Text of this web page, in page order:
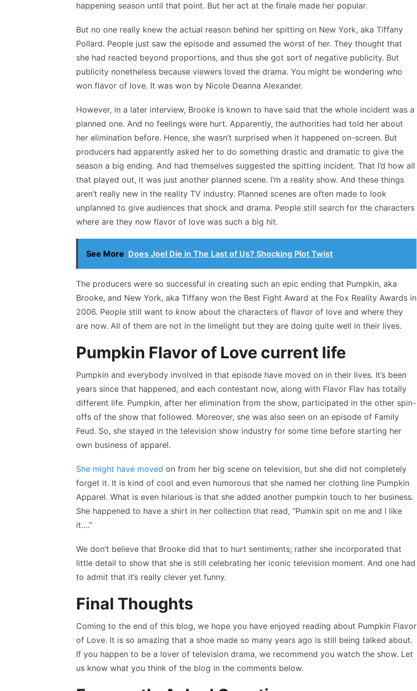
happening season until that point. But her act at the finale made her popular.
But no one really knew the actual reason behind her spitting on New York, aka Tiffany
Pollard. People just saw the episode and assumed the worst of her. They thought that
she had reacted beyond proportions, and thus she got sort of negative publicity. But
publicity nonetheless because viewers loved the drama. You might be wondering who
won flavor of love. It was won by Nicole Deanna Alexander.
However, in a later interview, Brooke is known to have said that the whole incident was a
planned one. And no feelings were hurt. Apparently, the authorities had told her about
her elimination before. Hence, she wasn’t surprised when it happened on-screen. But
producers had apparently asked her to do something drastic and dramatic to give the
season a big ending. And had themselves suggested the spitting incident. That I’d how all
that played out, it was just another planned scene. I’m a reality show. And these things
aren’t really new in the reality TV industry. Planned scenes are often made to look
unplanned to give audiences that shock and drama. People still search for the characters
where are they now flavor of love was such a big hit.
See More Does Joel Die in The Last of Us? Shocking Plot Twist
The producers were so successful in creating such an epic ending that Pumpkin, aka
Brooke, and New York, aka Tiffany won the Best Fight Award at the Fox Reality Awards in
2006. People still want to know about the characters of flavor of love and where they
are now. All of them are not in the limelight but they are doing quite well in their lives.
Pumpkin Flavor of Love current life
Pumpkin and everybody involved in that episode have moved on in their lives. It’s been
years since that happened, and each contestant now, along with Flavor Flav has totally
different life. Pumpkin, after her elimination from the show, participated in the other spin-
offs of the show that followed. Moreover, she was also seen on an episode of Family
Feud. So, she stayed in the television show industry for some time before starting her
own business of apparel.
She might have moved on from her big scene on television, but she did not completely
forget it. It is kind of cool and even humorous that she named her clothing line Pumpkin
Apparel. What is even hilarious is that she added another pumpkin touch to her business.
She happened to have a shirt in her collection that read, “Pumkin spit on me and I like
it….”
We don’t believe that Brooke did that to hurt sentiments; rather she incorporated that
little detail to show that she is still celebrating her iconic television moment. And one had
to admit that it’s really clever yet funny.
Final Thoughts
Coming to the end of this blog, we hope you have enjoyed reading about Pumpkin Flavor
of Love. It is so amazing that a shoe made so many years ago is still being talked about.
If you happen to be a lover of television drama, we recommend you watch the show. Let
us know what you think of the blog in the comments below.